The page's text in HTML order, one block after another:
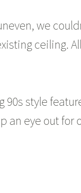
we
ceiling.
style
an eye out for